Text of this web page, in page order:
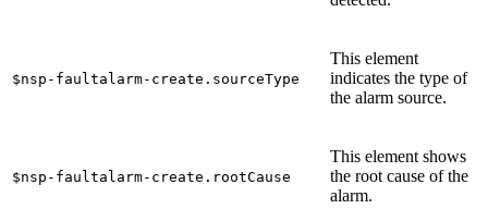
$nsp-faultalarm-create.sourceType
This element
indicates the type of
the alarm source.
$nsp-faultalarm-create.rootCause
This element shows
the root cause of the
alarm.